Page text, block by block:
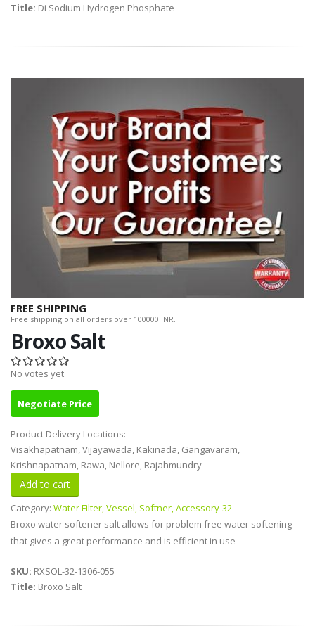
Title: Di Sodium Hydrogen Phosphate
FREE SHIPPING
Free shipping on all orders over 100000 INR.
Broxo Salt
No votes yet
Negotiate Price
Product Delivery Locations:
Visakhapatnam, Vijayawada, Kakinada, Gangavaram,
Krishnapatnam, Rawa, Nellore, Rajahmundry
Category: Water Filter, Vessel, Softner, Accessory-32
Broxo water softener salt allows for problem free water softening
that gives a great performance and is efficient in use
SKU: RXSOL-32-1306-055
Title: Broxo Salt